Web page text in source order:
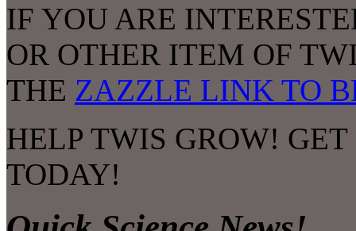
IF YOU ARE
OR OTHER ITEM OF
THE ZAZZLE LINK TO
HELP TWIS GROW!
TODAY!